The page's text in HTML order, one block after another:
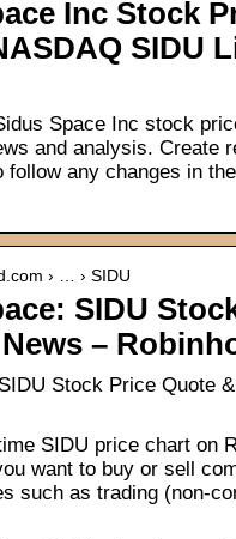
Inc Stock
SIDU
Space Inc stock
and analysis. Create
follow any changes in
› … › SIDU
SIDU
–
Stock Price Quote
SIDU price chart on
want to buy or sell
such as trading (non-